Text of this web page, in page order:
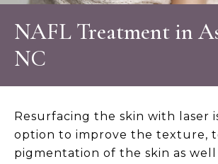
NAFL Treatment in
NC
Resurfacing the skin with laser
option to improve the texture,
pigmentation of the skin as well